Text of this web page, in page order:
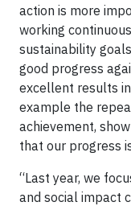
action is more
working
sustainability
good progress
excellent results
example the
achievement,
that our progress
“Last year, we
and social impact